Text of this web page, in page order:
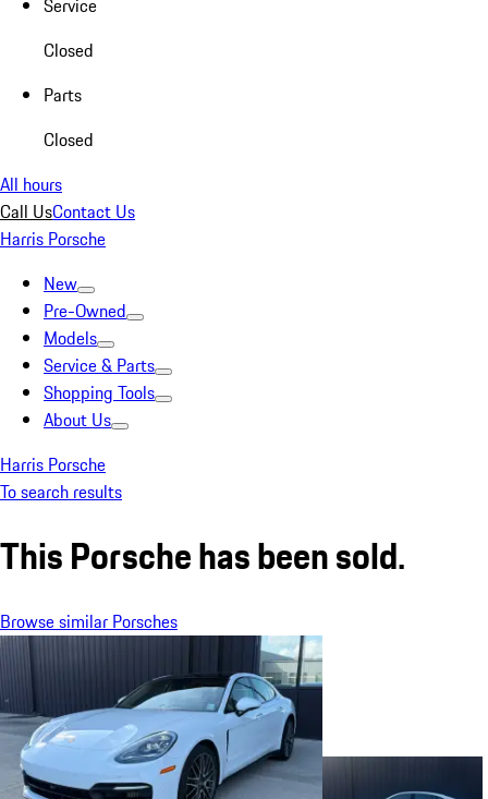
Service
Closed
Parts
Closed
All hours
Call UsContact Us
Harris Porsche
New
Pre-Owned
Models
Service & Parts
Shopping Tools
About Us
Harris Porsche
To search results
This Porsche has been sold.
Browse similar Porsches